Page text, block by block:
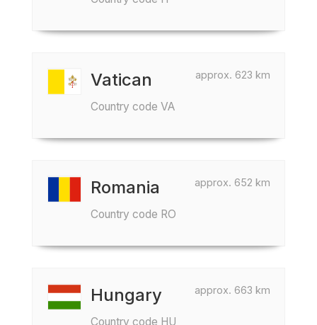
approx. 623 km
Vatican
Country code VA
approx. 652 km
Romania
Country code RO
approx. 663 km
Hungary
Country code HU